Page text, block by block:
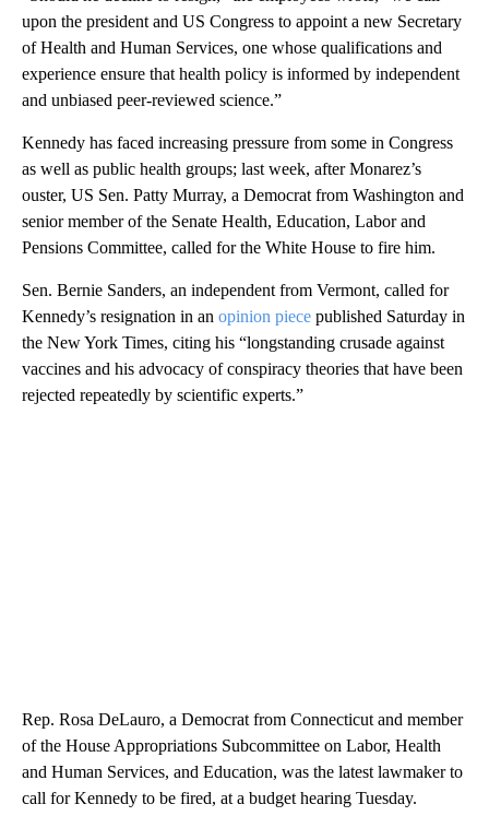
upon the president and US Congress to appoint a new Secretary
of Health and Human Services, one whose qualifications and
experience ensure that health policy is informed by independent
and unbiased peer-reviewed science.”
Kennedy has faced increasing pressure from some in Congress
as well as public health groups; last week, after Monarez’s
ouster, US Sen. Patty Murray, a Democrat from Washington and
senior member of the Senate Health, Education, Labor and
Pensions Committee, called for the White House to fire him.
Sen. Bernie Sanders, an independent from Vermont, called for
Kennedy’s resignation in an opinion piece published Saturday in
the New York Times, citing his “longstanding crusade against
vaccines and his advocacy of conspiracy theories that have been
rejected repeatedly by scientific experts.”
Rep. Rosa DeLauro, a Democrat from Connecticut and member
of the House Appropriations Subcommittee on Labor, Health
and Human Services, and Education, was the latest lawmaker to
call for Kennedy to be fired, at a budget hearing Tuesday.